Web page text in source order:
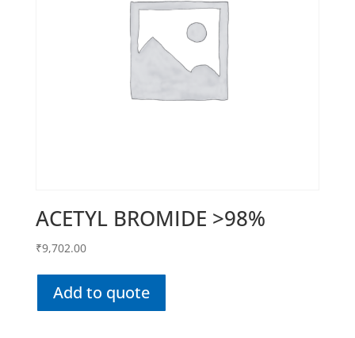
ACETYL BROMIDE >98%
₹9,702.00
Add to quote